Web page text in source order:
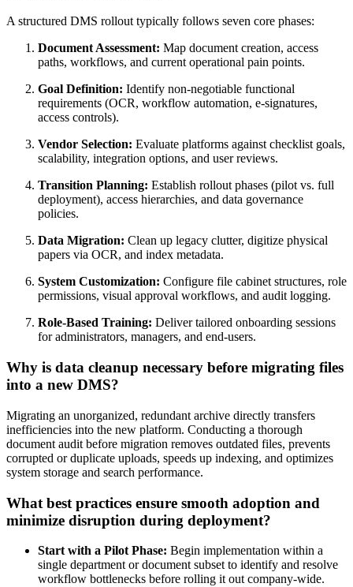
A structured DMS rollout typically follows seven core phases:
Document Assessment: Map document creation, access
paths, workflows, and current operational pain points.
Goal Definition: Identify non-negotiable functional
requirements (OCR, workflow automation, e-signatures,
access controls).
Vendor Selection: Evaluate platforms against checklist goals,
scalability, integration options, and user reviews.
Transition Planning: Establish rollout phases (pilot vs. full
deployment), access hierarchies, and data governance
policies.
Data Migration: Clean up legacy clutter, digitize physical
papers via OCR, and index metadata.
System Customization: Configure file cabinet structures, role
permissions, visual approval workflows, and audit logging.
Role-Based Training: Deliver tailored onboarding sessions
for administrators, managers, and end-users.
Why is data cleanup necessary before migrating files
into a new DMS?
Migrating an unorganized, redundant archive directly transfers
inefficiencies into the new platform. Conducting a thorough
document audit before migration removes outdated files, prevents
corrupted or duplicate uploads, speeds up indexing, and optimizes
system storage and search performance.
What best practices ensure smooth adoption and
minimize disruption during deployment?
Start with a Pilot Phase: Begin implementation within a
single department or document subset to identify and resolve
workflow bottlenecks before rolling it out company-wide.